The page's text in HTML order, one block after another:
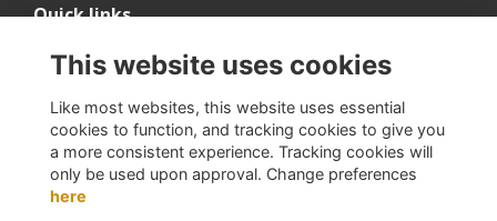
Quick links
Terms
Cookies
Privacy
About us
Follow us on Social
This website uses cookies
Like most websites, this website uses essential
cookies to function, and tracking cookies to give you
a more consistent experience. Tracking cookies will
only be used upon approval. Change preferences
here